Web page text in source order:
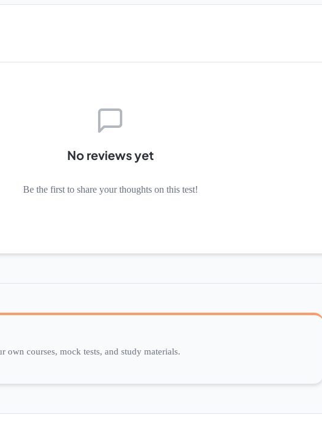
No reviews yet
Be the first to share your thoughts on this test!
own courses, mock tests, and study materials.